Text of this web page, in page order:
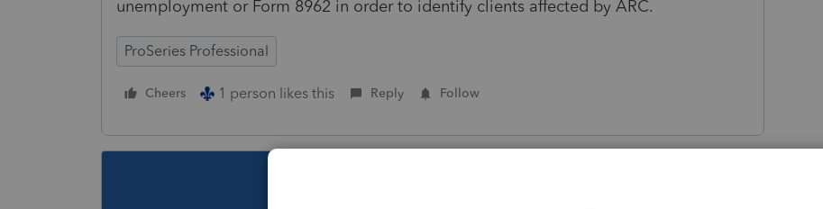
unemployment or Form 8962 in order to identify clients affected by ARC.
ProSeries Professional
Cheers 1 person likes this Reply Follow